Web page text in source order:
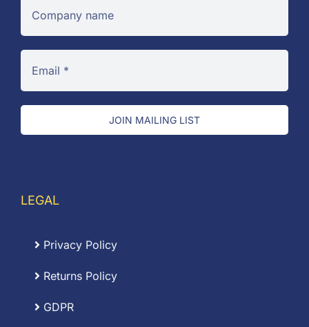
JOIN MAILING LIST
LEGAL
Privacy Policy
Returns Policy
GDPR